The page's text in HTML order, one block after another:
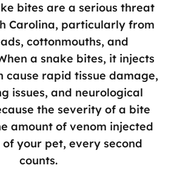
bites are a serious threat
Carolina, particularly from
cottonmouths, and
a snake bites, it injects
cause rapid tissue damage,
issues, and neurological
the severity of a bite
amount of venom injected
of your pet, every second
counts.